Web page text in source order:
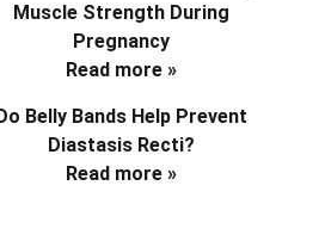
Muscle Strength During
Pregnancy
Read more »
Belly Bands Help Prevent
Diastasis Recti?
Read more »